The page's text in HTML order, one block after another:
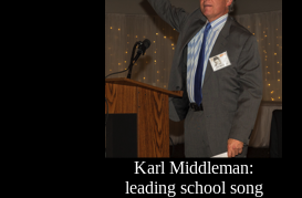
Karl Middleman:
leading school song